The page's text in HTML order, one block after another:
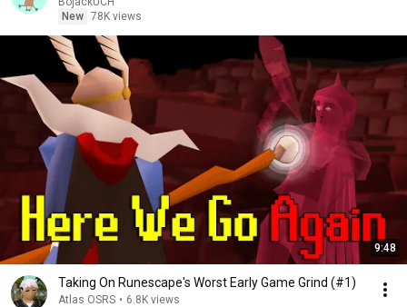
New 78K views
9:48
Taking On Runescape's Worst Early Game Grind (#1)
Atlas OSRS • 6.8K views